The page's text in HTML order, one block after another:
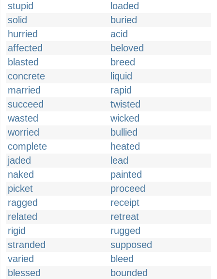
stupid
loaded
solid
buried
hurried
acid
affected
beloved
blasted
breed
concrete
liquid
married
rapid
succeed
twisted
wasted
wicked
worried
bullied
complete
heated
jaded
lead
naked
painted
picket
proceed
ragged
receipt
related
retreat
rigid
rugged
stranded
supposed
varied
bleed
blessed
bounded